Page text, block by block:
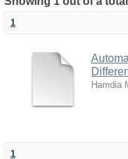
1
Hamdia
1